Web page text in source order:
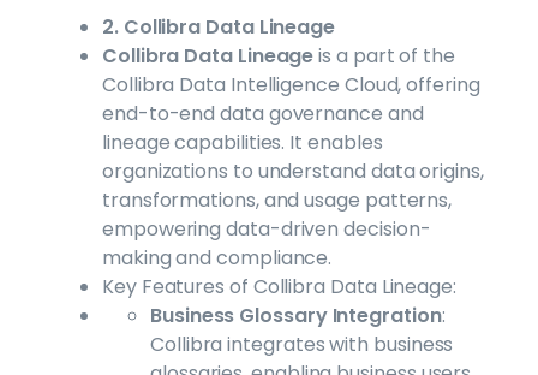
2. Collibra Data Lineage
Collibra Data Lineageis a part of the
Collibra Data Intelligence Cloud, offering
end-to-end data governance and
lineage capabilities. It enables
organizations to understand data origins,
transformations, and usage patterns,
empowering data-driven decision-
making and compliance.
Key Features of Collibra Data Lineage:
Business Glossary Integration:
Collibra integrates with business